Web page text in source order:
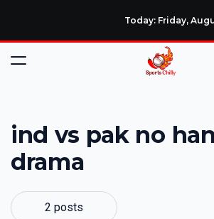
Today: Friday,
ind vs pak no
drama
2 posts